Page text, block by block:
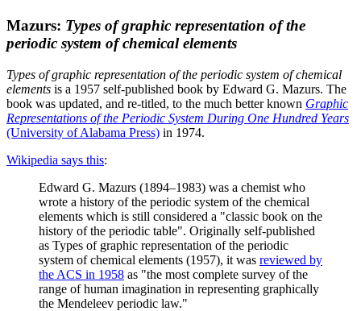
Mazurs: Types of graphic representation of the
periodic system of chemical elements
Types of graphic representation of the periodic system of chemical
elements is a 1957 self-published book by Edward G. Mazurs. The
book was updated, and re-titled, to the much better known Graphic
Representations of the Periodic System During One Hundred Years
(University of Alabama Press) in 1974.
Wikipedia says this:
Edward G. Mazurs (1894–1983) was a chemist who
wrote a history of the periodic system of the chemical
elements which is still considered a "classic book on the
history of the periodic table". Originally self-published
as Types of graphic representation of the periodic
system of chemical elements (1957), it was reviewed by
the ACS in 1958 as "the most complete survey of the
range of human imagination in representing graphically
the Mendeleev periodic law."